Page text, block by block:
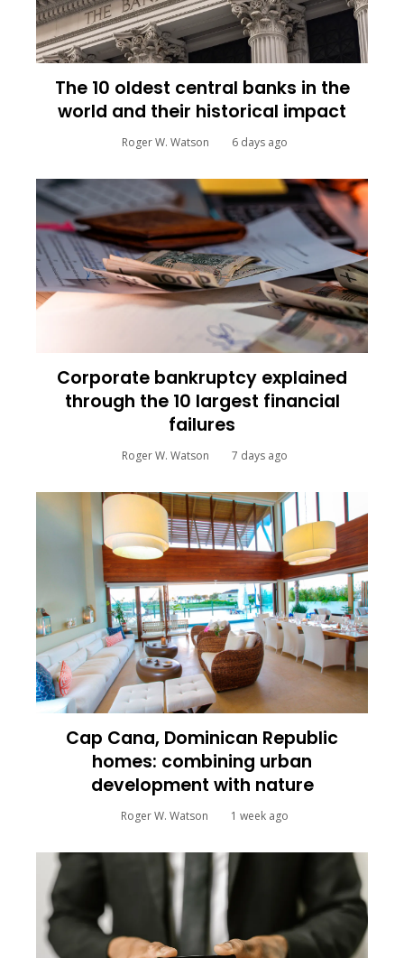
The 10 oldest central banks in the
world and their historical impact
Roger W. Watson 6 days ago
Corporate bankruptcy explained
through the 10 largest financial
failures
Roger W. Watson 7 days ago
Cap Cana, Dominican Republic
homes: combining urban
development with nature
Roger W. Watson 1 week ago